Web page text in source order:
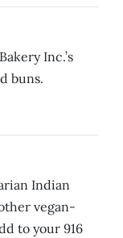
Inc.’s
buns.
Indian
vegan-
to your 916